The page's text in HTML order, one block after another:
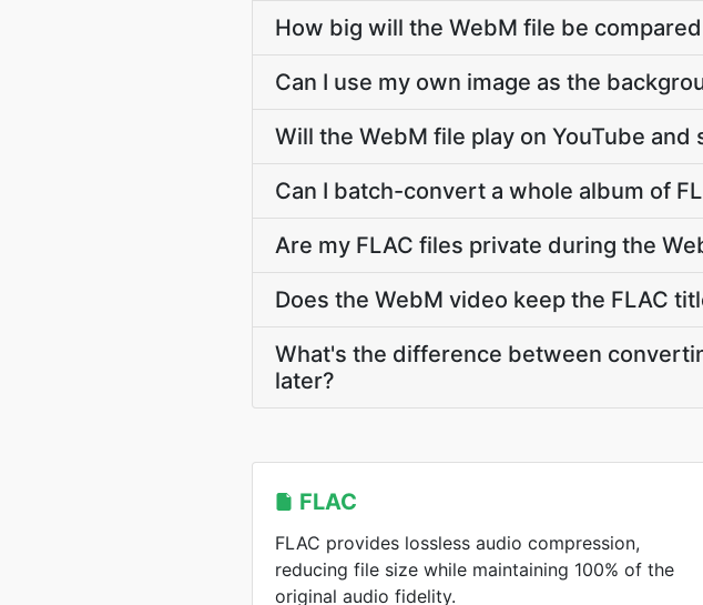
How big will the WebM file be
Can I use my own image as the
Will the WebM file play on YouTube and
Can I batch-convert a whole album of
Are my FLAC files private during the
Does the WebM video keep the FLAC
What's the difference between
later?
FLAC
FLAC provides lossless audio compression,
reducing file size while maintaining 100% of the
original audio fidelity.